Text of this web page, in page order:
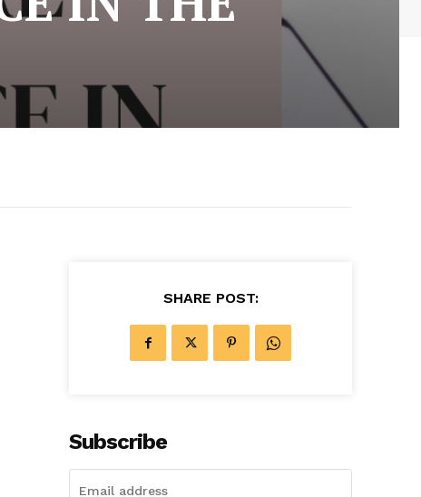
SHARE POST:
Subscribe